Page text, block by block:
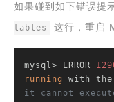
如果碰到如下错误提
tables 这行，重启
mysql> ERROR
running
with the
it cannot